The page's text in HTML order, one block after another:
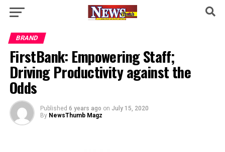
BRAND
FirstBank: Empowering Staff;
Driving Productivity against the
Odds
Published 6 years ago on July 15, 2020
By NewsThumb Magz